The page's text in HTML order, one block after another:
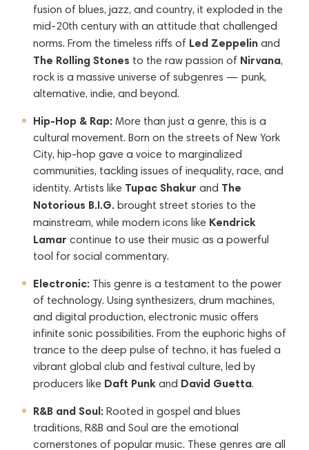
fusion of blues, jazz, and country, it exploded in the
mid-20th century with an attitude that challenged
norms. From the timeless riffs of Led Zeppelin and
The Rolling Stones to the raw passion of Nirvana,
rock is a massive universe of subgenres — punk,
alternative, indie, and beyond.
Hip-Hop & Rap: More than just a genre, this is a
cultural movement. Born on the streets of New York
City, hip-hop gave a voice to marginalized
communities, tackling issues of inequality, race, and
identity. Artists like Tupac Shakur and The
Notorious B.I.G. brought street stories to the
mainstream, while modern icons like Kendrick
Lamar continue to use their music as a powerful
tool for social commentary.
Electronic: This genre is a testament to the power
of technology. Using synthesizers, drum machines,
and digital production, electronic music offers
infinite sonic possibilities. From the euphoric highs of
trance to the deep pulse of techno, it has fueled a
vibrant global club and festival culture, led by
producers like Daft Punk and David Guetta.
R&B and Soul: Rooted in gospel and blues
traditions, R&B and Soul are the emotional
cornerstones of popular music. These genres are all